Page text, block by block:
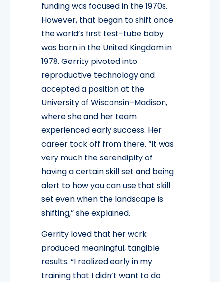
funding was focused in the 1970s.
However, that began to shift once
the world’s first test-tube baby
was born in the United Kingdom in
1978. Gerrity pivoted into
reproductive technology and
accepted a position at the
University of Wisconsin–Madison,
where she and her team
experienced early success. Her
career took off from there. “It was
very much the serendipity of
having a certain skill set and being
alert to how you can use that skill
set even when the landscape is
shifting,” she explained.
Gerrity loved that her work
produced meaningful, tangible
results. “I realized early in my
training that I didn’t want to do